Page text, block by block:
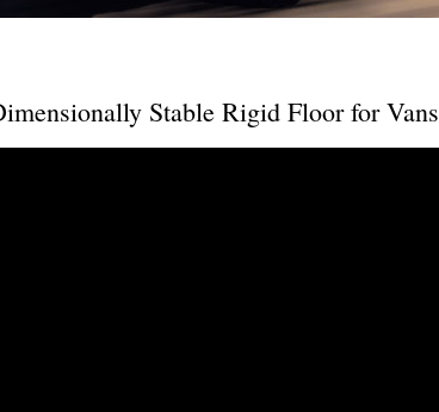
Stable Rigid Floor for Vans